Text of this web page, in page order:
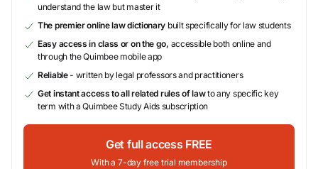
understand the law but master it
The premier online law dictionary built specifically for law students
Easy access in class or on the go, accessible both online and
through the Quimbee mobile app
Reliable- written by legal professors and practitioners
Get instant access to all related rules of lawto any specific key
term with a Quimbee Study Aids subscription
Get full access FREE
With a 7-day free trial membership